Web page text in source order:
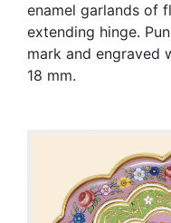
enamel garlands of
extending hinge.
mark and engraved
18 mm.